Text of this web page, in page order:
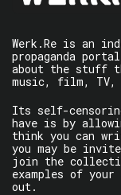
Werk.Re is an
propaganda
about the stuff
music, film, TV,
Its self-
have is by
think you can
you may be
join the
examples of
out.